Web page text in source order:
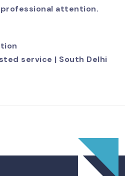
attention.
service | South Delhi